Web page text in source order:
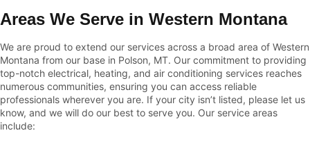
Areas We Serve in Western Montana
We are proud to extend our services across a broad area of Western
Montana from our base in Polson, MT. Our commitment to providing
top-notch electrical, heating, and air conditioning services reaches
numerous communities, ensuring you can access reliable
professionals wherever you are. If your city isn’t listed, please let us
know, and we will do our best to serve you. Our service areas
include: